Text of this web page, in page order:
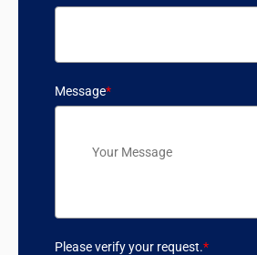
Message*
Please verify your request.*